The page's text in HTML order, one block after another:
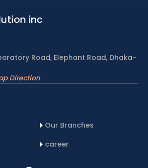
inc
Road, Elephant Road, Dhaka-
Direction
Our Branches
career